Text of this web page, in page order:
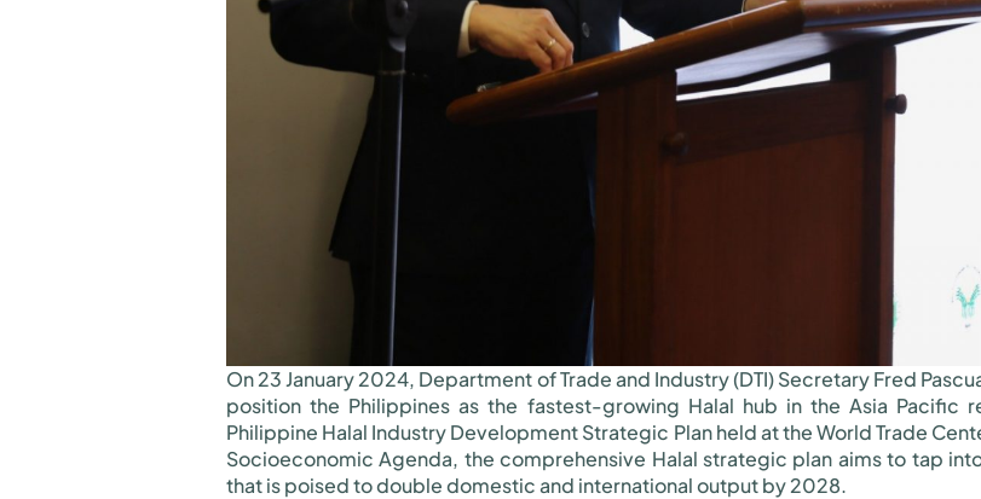
On 23 January 2024, Department of Trade and Industry (DTI) Secretary Fred
position the Philippines as the fastest-growing Halal hub in the Asia Pacific
Philippine Halal Industry Development Strategic Plan held at the World Trade
Socioeconomic Agenda, the comprehensive Halal strategic plan aims to tap
that is poised to double domestic and international output by 2028.